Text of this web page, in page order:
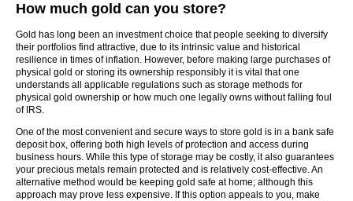
How much gold can you store?
Gold has long been an investment choice that people seeking to diversify
their portfolios find attractive, due to its intrinsic value and historical
resilience in times of inflation. However, before making large purchases of
physical gold or storing its ownership responsibly it is vital that one
understands all applicable regulations such as storage methods for
physical gold ownership or how much one legally owns without falling foul
of IRS.
One of the most convenient and secure ways to store gold is in a bank safe
deposit box, offering both high levels of protection and access during
business hours. While this type of storage may be costly, it also guarantees
your precious metals remain protected and is relatively cost-effective. An
alternative method would be keeping gold safe at home; although this
approach may prove less expensive. If this option appeals to you, make